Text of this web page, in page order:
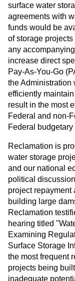
surface water
agreements with
funds would be
of storage
any
increase direct
Pay-As-You-Go
the Administration
efficiently
result in the most
Federal and non-
Federal
Reclamation is
water storage
and our national
political
project repayment
building large
Reclamation
hearing titled
Examining
Surface Storage
the most frequent
projects being
inadequate